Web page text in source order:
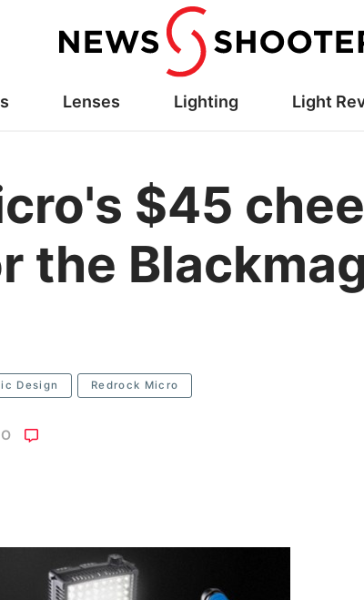
Lenses Lighting Light
$45
the
Design Redrock Micro